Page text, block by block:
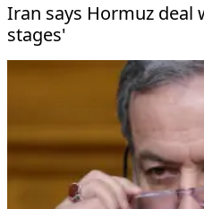
Iran says Hormuz deal
stages'